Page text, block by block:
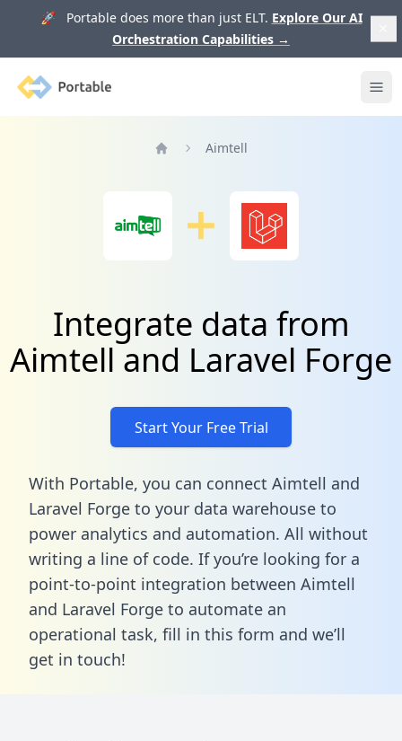
🚀 Portable does more than just ELT. Explore Our AI
Orchestration Capabilities →
Portable
Aimtell
Integrate data from
Aimtell and Laravel Forge
Start Your Free Trial
With Portable, you can connect Aimtell and
Laravel Forge to your data warehouse to
power analytics and automation. All without
writing a line of code. If you’re looking for a
point-to-point integration between Aimtell
and Laravel Forge to automate an
operational task, fill in this form and we’ll
get in touch!